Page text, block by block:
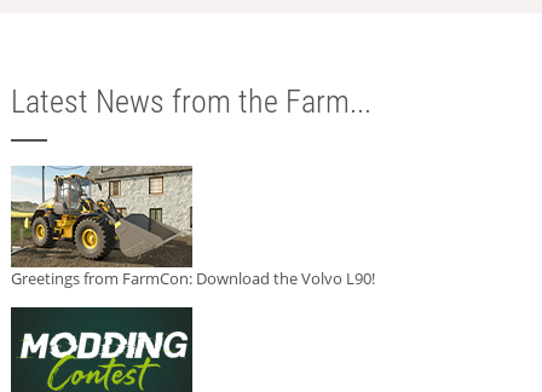
Latest News from the Farm...
Greetings from FarmCon: Download the Volvo L90!